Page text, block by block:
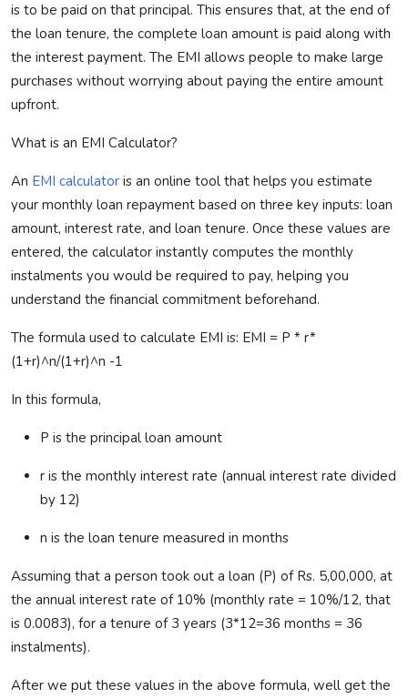
is to be paid on that principal. This ensures that, at the end of
the loan tenure, the complete loan amount is paid along with
the interest payment. The EMI allows people to make large
purchases without worrying about paying the entire amount
upfront.
What is an EMI Calculator?
An EMI calculator is an online tool that helps you estimate
your monthly loan repayment based on three key inputs: loan
amount, interest rate, and loan tenure. Once these values are
entered, the calculator instantly computes the monthly
instalments you would be required to pay, helping you
understand the financial commitment beforehand.
The formula used to calculate EMI is: EMI = P * r*
(1+r)^n/(1+r)^n -1
In this formula,
P is the principal loan amount
r is the monthly interest rate (annual interest rate divided
by 12)
n is the loan tenure measured in months
Assuming that a person took out a loan (P) of Rs. 5,00,000, at
the annual interest rate of 10% (monthly rate = 10%/12, that
is 0.0083), for a tenure of 3 years (3*12=36 months = 36
instalments).
After we put these values in the above formula, well get the